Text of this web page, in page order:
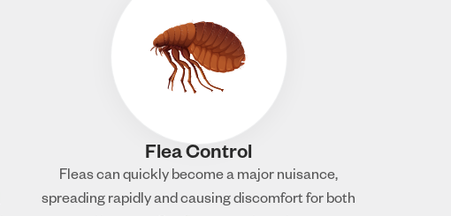
Flea Control
Fleas can quickly become a major nuisance,
spreading rapidly and causing discomfort for both